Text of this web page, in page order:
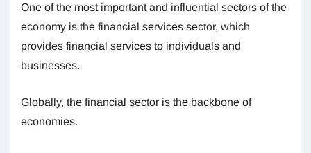
One of the most important and influential sectors of the
economy is the financial services sector, which
provides financial services to individuals and
businesses.
Globally, the financial sector is the backbone of
economies.